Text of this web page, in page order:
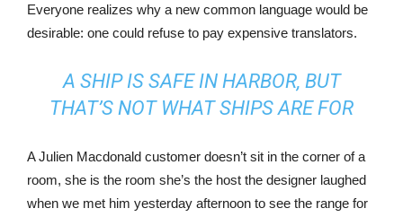
Everyone realizes why a new common language would be
desirable: one could refuse to pay expensive translators.
A SHIP IS SAFE IN HARBOR, BUT
THAT’S NOT WHAT SHIPS ARE FOR
A Julien Macdonald customer doesn’t sit in the corner of a
room, she is the room she’s the host the designer laughed
when we met him yesterday afternoon to see the range for